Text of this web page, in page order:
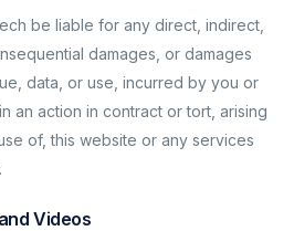
be liable for any direct, indirect,
damages, or damages
data, or use, incurred by you or
an action in contract or tort, arising
of, this website or any services
Videos